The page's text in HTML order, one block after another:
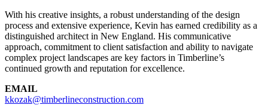
With his creative insights, a robust understanding of the design
process and extensive experience, Kevin has earned credibility as a
distinguished architect in New England. His communicative
approach, commitment to client satisfaction and ability to navigate
complex project landscapes are key factors in Timberline’s
continued growth and reputation for excellence.
EMAIL
kkozak@timberlineconstruction.com